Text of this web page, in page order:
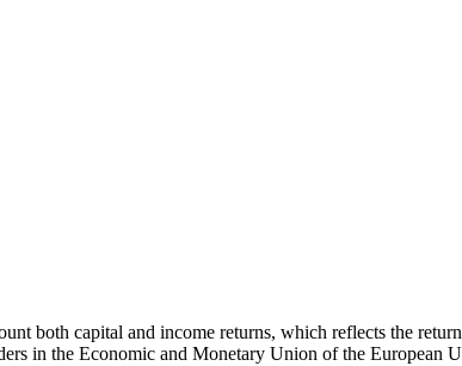
both capital and income returns, which reflects the
in the Economic and Monetary Union of the European